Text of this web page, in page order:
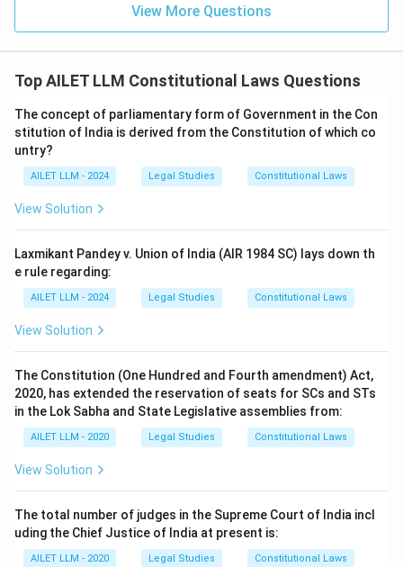
View More Questions
Top AILET LLM Constitutional Laws Questions
The concept of parliamentary form of Government in the Con
stitution of India is derived from the Constitution of which co
untry?
AILET LLM - 2024 Legal Studies Constitutional Laws
View Solution
Laxmikant Pandey v. Union of India (AIR 1984 SC) lays down th
e rule regarding:
AILET LLM - 2024 Legal Studies Constitutional Laws
View Solution
The Constitution (One Hundred and Fourth amendment) Act,
2020, has extended the reservation of seats for SCs and STs
in the Lok Sabha and State Legislative assemblies from:
AILET LLM - 2020 Legal Studies Constitutional Laws
View Solution
The total number of judges in the Supreme Court of India incl
uding the Chief Justice of India at present is:
AILET LLM - 2020 Legal Studies Constitutional Laws